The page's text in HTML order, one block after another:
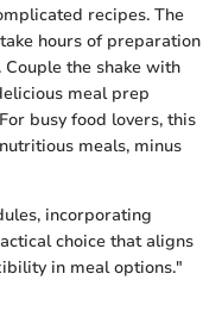
recipes. The
hours of preparation
the shake with
meal prep
busy food lovers, this
meals, minus
incorporating
choice that aligns
in meal options."